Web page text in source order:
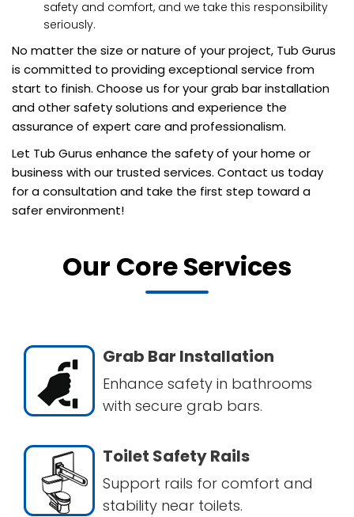
safety and comfort, and we take this responsibility
seriously.
No matter the size or nature of your project, Tub Gurus
is committed to providing exceptional service from
start to finish. Choose us for your grab bar installation
and other safety solutions and experience the
assurance of expert care and professionalism.
Let Tub Gurus enhance the safety of your home or
business with our trusted services. Contact us today
for a consultation and take the first step toward a
safer environment!
Our Core Services
Grab Bar Installation
Enhance safety in bathrooms
with secure grab bars.
Toilet Safety Rails
Support rails for comfort and
stability near toilets.